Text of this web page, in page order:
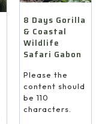
8 Days Gorilla
& Coastal
Wildlife
Safari Gabon
Please the
content should
be 110
characters.